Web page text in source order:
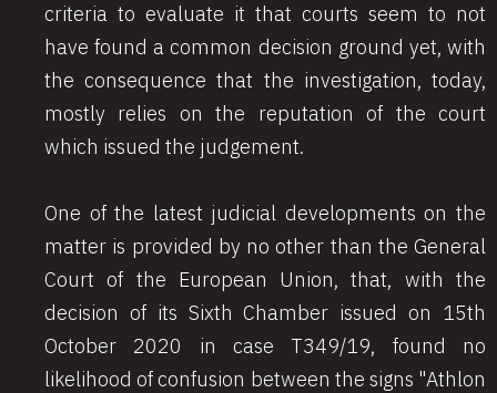
criteria to evaluate it that courts seem to not
have found a common decision ground yet, with
the consequence that the investigation, today,
mostly relies on the reputation of the court
which issued the judgement.
One of the latest judicial developments on the
matter is provided by no other than the General
Court of the European Union, that, with the
decision of its Sixth Chamber issued on 15th
October 2020 in case T349/19, found no
likelihood of confusion between the signs "Athlon